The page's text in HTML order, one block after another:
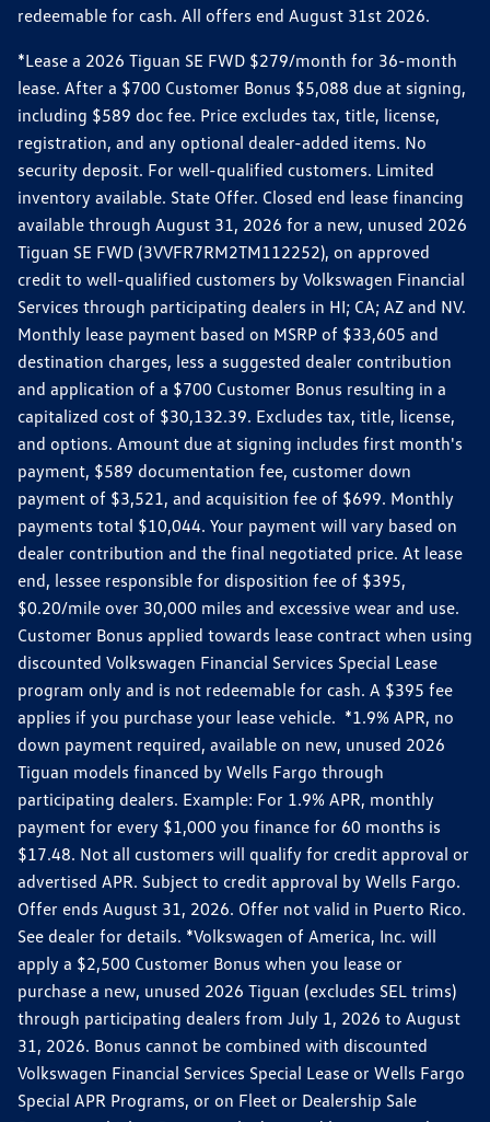
redeemable for cash. All offers end August 31st 2026.
*Lease a 2026 Tiguan SE FWD $279/month for 36-month
lease. After a $700 Customer Bonus $5,088 due at signing,
including $589 doc fee. Price excludes tax, title, license,
registration, and any optional dealer-added items. No
security deposit. For well-qualified customers. Limited
inventory available. State Offer. Closed end lease financing
available through August 31, 2026 for a new, unused 2026
Tiguan SE FWD (3VVFR7RM2TM112252), on approved
credit to well-qualified customers by Volkswagen Financial
Services through participating dealers in HI; CA; AZ and NV.
Monthly lease payment based on MSRP of $33,605 and
destination charges, less a suggested dealer contribution
and application of a $700 Customer Bonus resulting in a
capitalized cost of $30,132.39. Excludes tax, title, license,
and options. Amount due at signing includes first month's
payment, $589 documentation fee, customer down
payment of $3,521, and acquisition fee of $699. Monthly
payments total $10,044. Your payment will vary based on
dealer contribution and the final negotiated price. At lease
end, lessee responsible for disposition fee of $395,
$0.20/mile over 30,000 miles and excessive wear and use.
Customer Bonus applied towards lease contract when using
discounted Volkswagen Financial Services Special Lease
program only and is not redeemable for cash. A $395 fee
applies if you purchase your lease vehicle. *1.9% APR, no
down payment required, available on new, unused 2026
Tiguan models financed by Wells Fargo through
participating dealers. Example: For 1.9% APR, monthly
payment for every $1,000 you finance for 60 months is
$17.48. Not all customers will qualify for credit approval or
advertised APR. Subject to credit approval by Wells Fargo.
Offer ends August 31, 2026. Offer not valid in Puerto Rico.
See dealer for details. *Volkswagen of America, Inc. will
apply a $2,500 Customer Bonus when you lease or
purchase a new, unused 2026 Tiguan (excludes SEL trims)
through participating dealers from July 1, 2026 to August
31, 2026. Bonus cannot be combined with discounted
Volkswagen Financial Services Special Lease or Wells Fargo
Special APR Programs, or on Fleet or Dealership Sale